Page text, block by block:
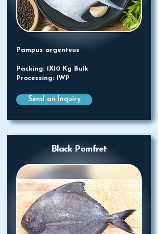
Pampus argenteus
Packing: 1X10 Kg Bulk
Processing: IWP
Send an Inquiry
Black Pomfret